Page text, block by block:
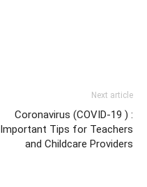
Next article
Coronavirus (COVID-19 ) :
Important Tips for Teachers
and Childcare Providers